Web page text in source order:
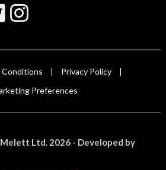
Conditions Privacy Policy
Preferences
Ltd. 2026 - Developed by